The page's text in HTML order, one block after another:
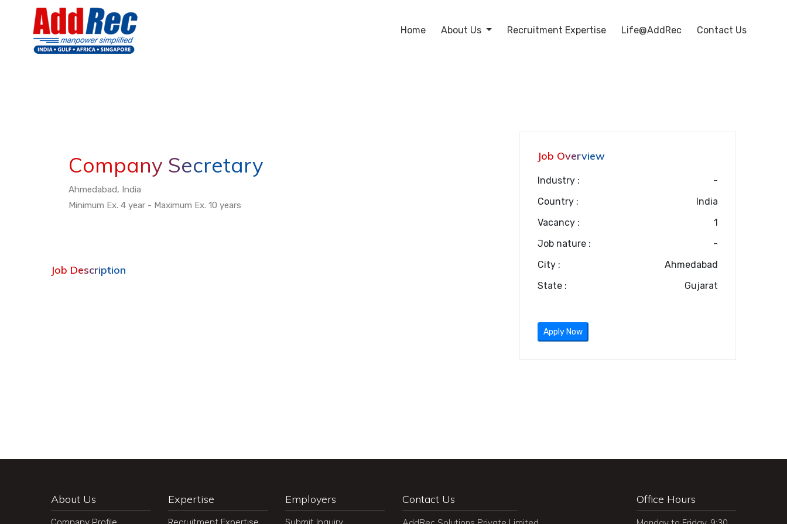
Home About Us Recruitment Expertise Life@AddRec Contact Us
Company Secretary
Ahmedabad, India
Minimum Ex. 4 year - Maximum Ex. 10 years
Job Description
Job Overview
Industry :
-
Country :
India
Vacancy :
1
Job nature :
-
City :
Ahmedabad
State :
Gujarat
Apply Now
About Us Expertise Employers Contact Us Office Hours